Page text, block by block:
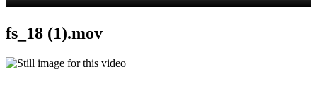
fs_18 (1).mov